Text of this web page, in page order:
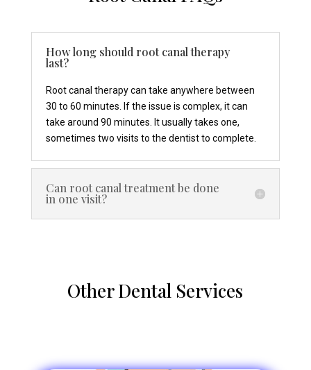
How long should root canal therapy
last?
Root canal therapy can take anywhere between
30 to 60 minutes. If the issue is complex, it can
take around 90 minutes. It usually takes one,
sometimes two visits to the dentist to complete.
Can root canal treatment be done
in one visit?
Other Dental Services